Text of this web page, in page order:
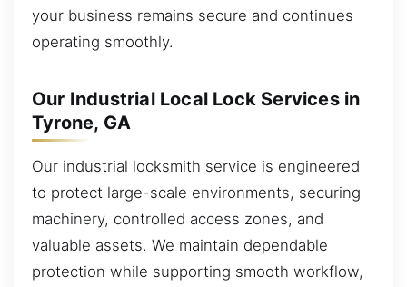
your business remains secure and continues
operating smoothly.
Our Industrial Local Lock Services in
Tyrone, GA
Our industrial locksmith service is engineered
to protect large-scale environments, securing
machinery, controlled access zones, and
valuable assets. We maintain dependable
protection while supporting smooth workflow,